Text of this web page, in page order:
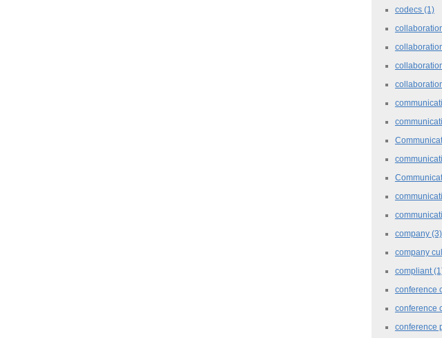
codecs (1)
company (3)
company
compliant
conference
conference
conference